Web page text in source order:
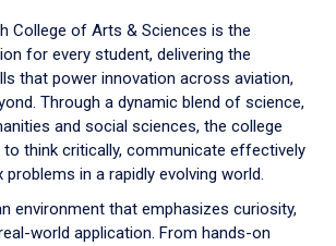
College of Arts & Sciences is the
for every student, delivering the
that power innovation across aviation,
Through a dynamic blend of science,
and social sciences, the college
think critically, communicate effectively
in a rapidly evolving world.
environment that emphasizes curiosity,
world application. From hands-on